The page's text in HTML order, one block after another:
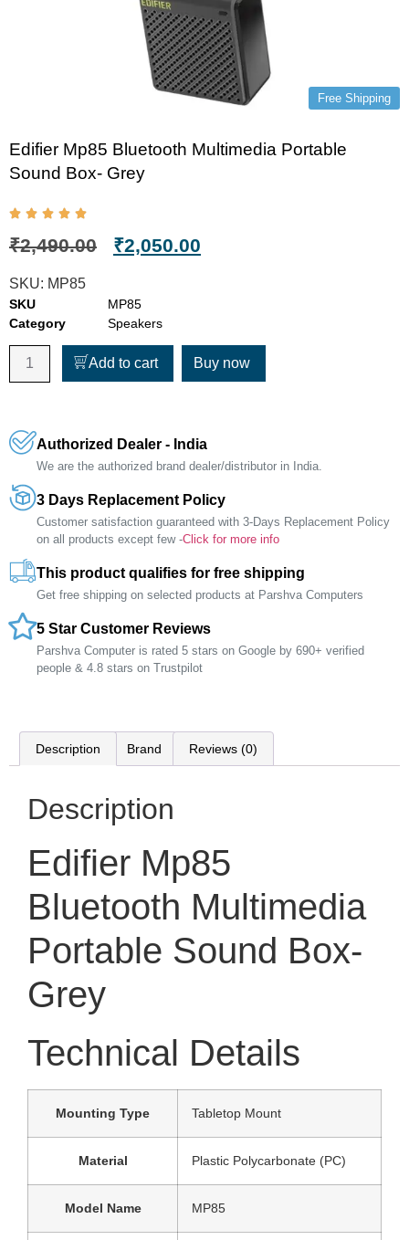
Free Shipping
Edifier Mp85 Bluetooth Multimedia Portable
Sound Box- Grey
₹2,490.00 ₹2,050.00
SKU: MP85
SKU
MP85
Category
Speakers
Add to cart Buy now
Authorized Dealer - India
We are the authorized brand dealer/distributor in India.
3 Days Replacement Policy
Customer satisfaction guaranteed with 3-Days Replacement Policy
on all products except few -Click for more info
This product qualifies for free shipping
Get free shipping on selected products at Parshva Computers
5 Star Customer Reviews
Parshva Computer is rated 5 stars on Google by 690+ verified
people & 4.8 stars on Trustpilot
Description Brand Reviews (0)
Description
Edifier Mp85
Bluetooth Multimedia
Portable Sound Box-
Grey
Technical Details
Mounting Type ‎Tabletop Mount
Material ‎Plastic Polycarbonate (PC)
Model Name ‎MP85